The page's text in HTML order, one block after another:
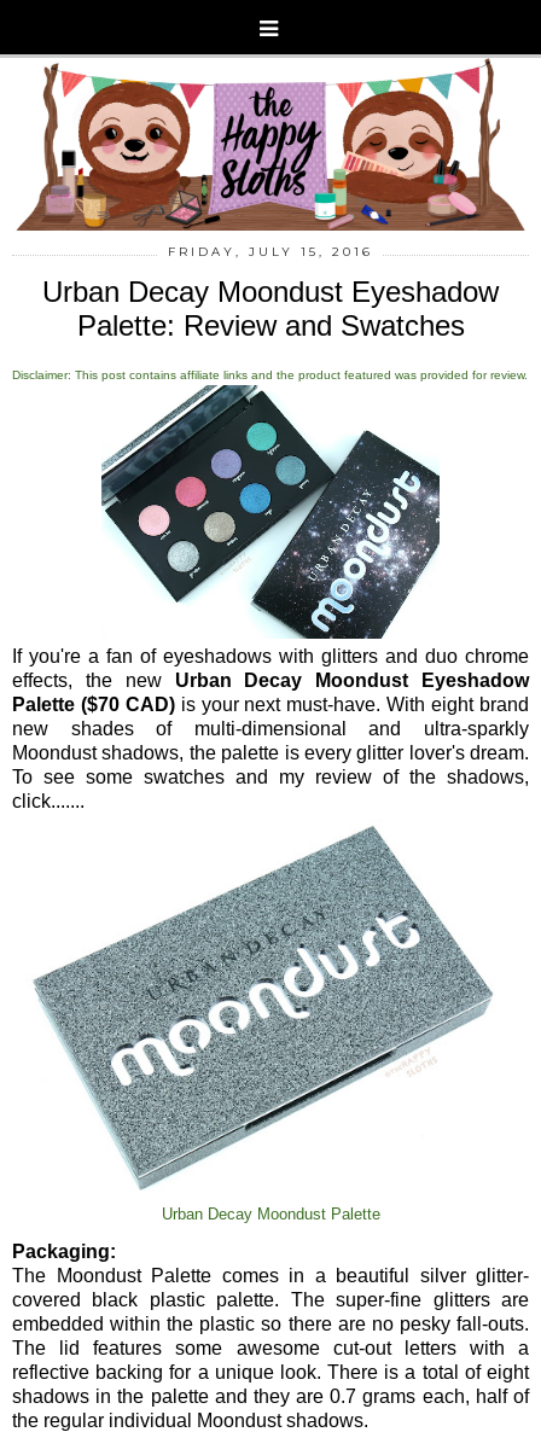
FRIDAY, JULY 15, 2016
Urban Decay Moondust Eyeshadow
Palette: Review and Swatches
Disclaimer: This post contains affiliate links and the product featured was provided for review.
If you're a fan of eyeshadows with glitters and duo chrome
effects, the new Urban Decay Moondust Eyeshadow
Palette ($70 CAD)is your next must-have. With eight brand
new shades of multi-dimensional and ultra-sparkly
Moondust shadows, the palette is every glitter lover's dream.
To see some swatches and my review of the shadows,
click.......
Urban Decay Moondust Palette
Packaging:
The Moondust Palette comes in a beautiful silver glitter-
covered black plastic palette. The super-fine glitters are
embedded within the plastic so there are no pesky fall-outs.
The lid features some awesome cut-out letters with a
reflective backing for a unique look. There is a total of eight
shadows in the palette and they are 0.7 grams each, half of
the regular individual Moondust shadows.